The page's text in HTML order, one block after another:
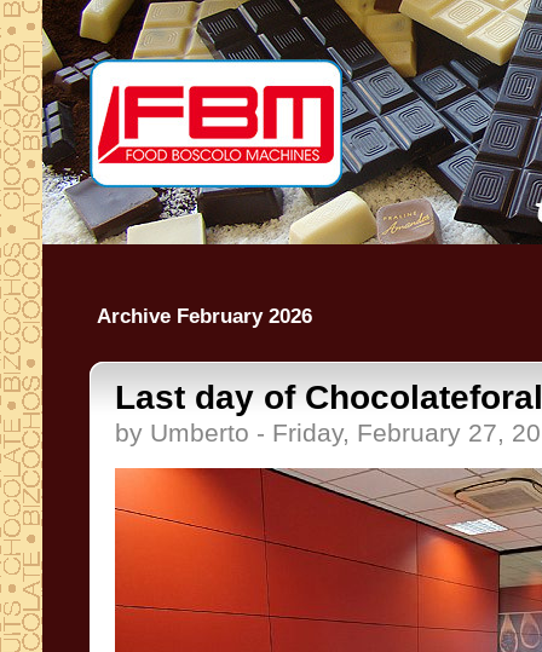
Archive February 2026
Last day of
by Umberto - Friday, February 27,